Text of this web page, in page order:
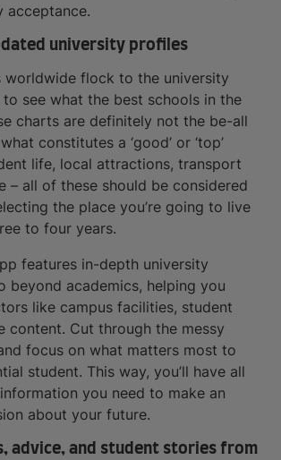
acceptance.
university profiles
worldwide flock to the university
see what the best schools in the
charts are definitely not the be-all
constitutes a ‘good’ or ‘top’
life, local attractions, transport
– all of these should be considered
the place you’re going to live
to four years.
features in-depth university
beyond academics, helping you
like campus facilities, student
content. Cut through the messy
focus on what matters most to
student. This way, you’ll have all
you need to make an
about your future.
advice, and student stories from